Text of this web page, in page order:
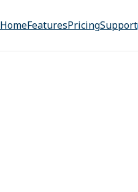
HomeFeaturesPricingSupport